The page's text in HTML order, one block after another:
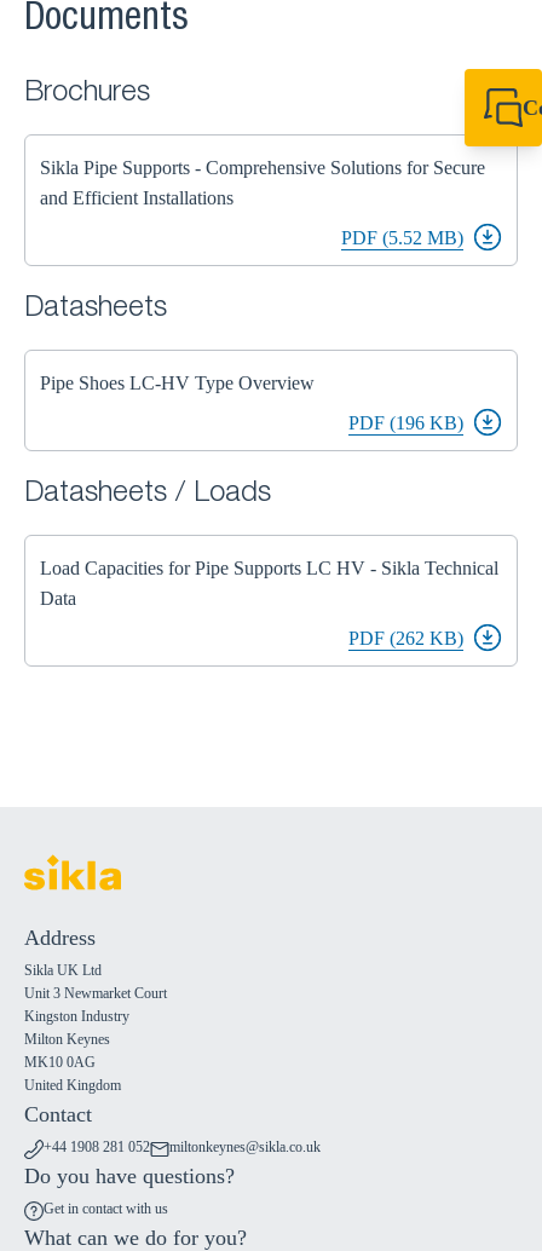
Documents
Brochures
Sikla Pipe Supports - Comprehensive Solutions for Secure
and Efficient Installations
PDF (5.52 MB)
Datasheets
Pipe Shoes LC-HV Type Overview
PDF (196 KB)
Datasheets / Loads
Load Capacities for Pipe Supports LC HV - Sikla Technical
Data
PDF (262 KB)
Address
Sikla UK Ltd
Unit 3 Newmarket Court
Kingston Industry
Milton Keynes
MK10 0AG
United Kingdom
Contact
+44 1908 281 052 miltonkeynes@sikla.co.uk
Do you have questions?
Get in contact with us
What can we do for you?
+44 1908 281 052